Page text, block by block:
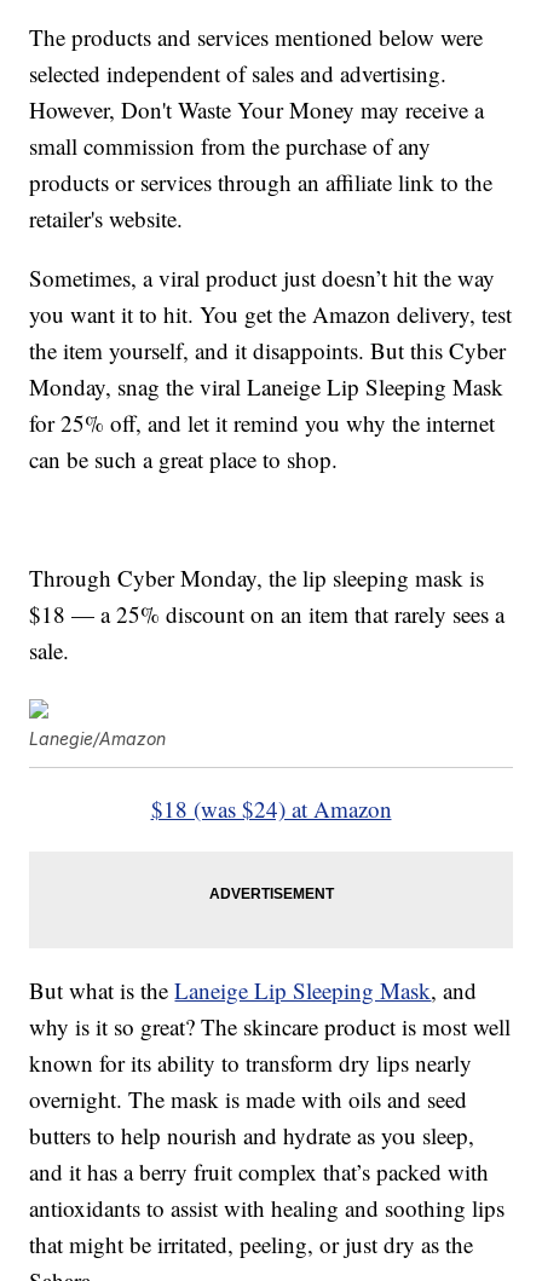
The products and services mentioned below were
selected independent of sales and advertising.
However, Don't Waste Your Money may receive a
small commission from the purchase of any
products or services through an affiliate link to the
retailer's website.
Sometimes, a viral product just doesn’t hit the way
you want it to hit. You get the Amazon delivery, test
the item yourself, and it disappoints. But this Cyber
Monday, snag the viral Laneige Lip Sleeping Mask
for 25% off, and let it remind you why the internet
can be such a great place to shop.
Through Cyber Monday, the lip sleeping mask is
$18 — a 25% discount on an item that rarely sees a
sale.
Lanegie/Amazon
$18 (was $24) at Amazon
But what is theLaneige Lip Sleeping Mask, and
why is it so great? The skincare product is most well
known for its ability to transform dry lips nearly
overnight. The mask is made with oils and seed
butters to help nourish and hydrate as you sleep,
and it has a berry fruit complex that’s packed with
antioxidants to assist with healing and soothing lips
that might be irritated, peeling, or just dry as the